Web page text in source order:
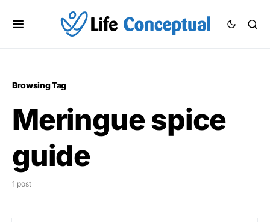
Browsing Tag
Meringue spice
guide
1 post